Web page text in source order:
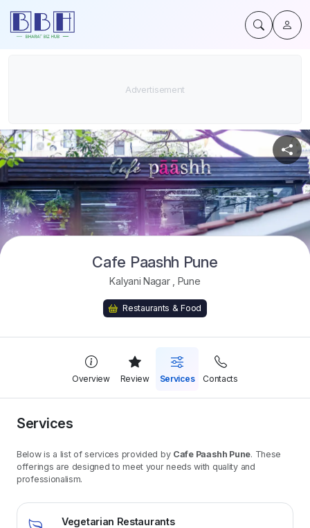
Cafe Paashh Pune
Kalyani Nagar Pune
Restaurants & Food
Overview Review Services Contacts
Services
Below is a list of services provided by Cafe Paashh Pune. These
offerings are designed to meet your needs with quality and
professionalism.
Vegetarian Restaurants